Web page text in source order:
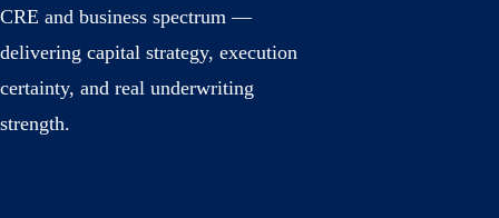
CRE and business spectrum —
delivering capital strategy, execution
certainty, and real underwriting
strength.